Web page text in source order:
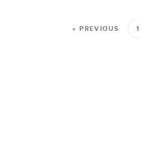
« PREVIOUS 1